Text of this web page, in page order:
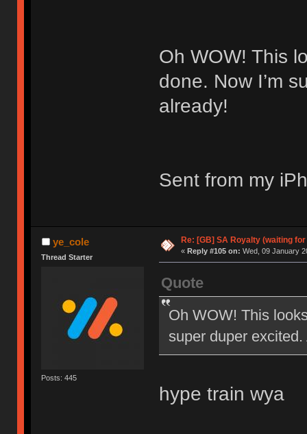
Oh WOW! This
done. Now I’m
already!
Sent from my
ye_cole
Thread Starter
Posts: 445
Re: [GB] SA Royalty (waiting
« Reply #105 on: Wed, 09 January
Quote
Oh WOW! This
super duper excited.
hype train wya